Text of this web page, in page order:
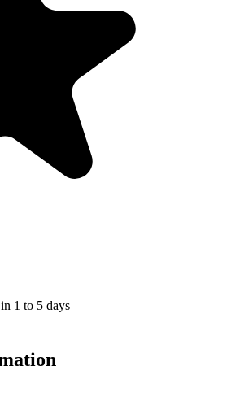
1 to 5 days